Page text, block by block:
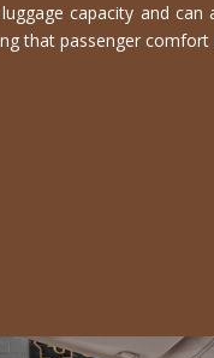
capacity and
that passenger